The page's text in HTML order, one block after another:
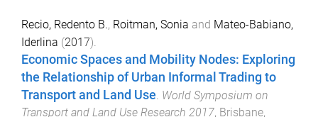
Recio, Redento B., Roitman, Sonia and Mateo-Babiano,
Iderlina (2017).
Economic Spaces and Mobility Nodes: Exploring
the Relationship of Urban Informal Trading to
Transport and Land Use World Symposium on
Transport and Land Use Research 2017, Brisbane,